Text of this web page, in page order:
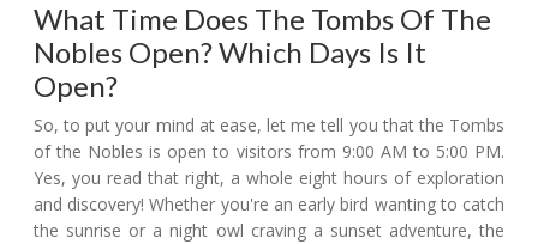
What Time Does The Tombs Of The
Nobles Open? Which Days Is It
Open?
So, to put your mind at ease, let me tell you that the Tombs
of the Nobles is open to visitors from 9:00 AM to 5:00 PM.
Yes, you read that right, a whole eight hours of exploration
and discovery! Whether you're an early bird wanting to catch
the sunrise or a night owl craving a sunset adventure, the